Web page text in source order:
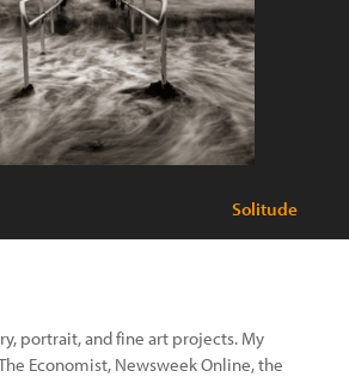
Solitude
portrait, and fine art projects. My
Economist, Newsweek Online, the